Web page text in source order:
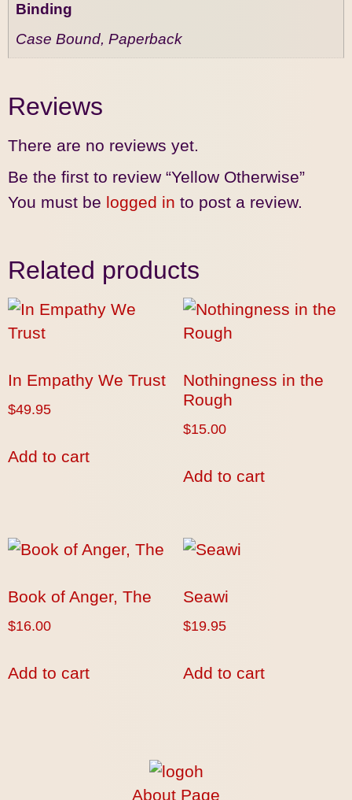
Binding
Case Bound, Paperback
Reviews
There are no reviews yet.
Be the first to review “Yellow Otherwise”
You must be logged in to post a review.
Related products
In Empathy We Trust
$49.95
Add to cart
Nothingness in the
Rough
$15.00
Add to cart
Book of Anger, The
$16.00
Add to cart
Seawi
$19.95
Add to cart
About Page